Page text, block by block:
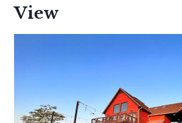
View